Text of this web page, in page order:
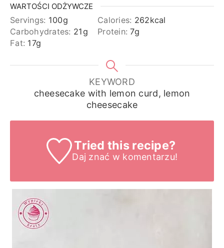
WARTOŚCI ODŻYWCZE
Servings: 100g Calories: 262kcal
Carbohydrates: 21g Protein:7g
Fat: 17g
KEYWORD
cheesecake with lemon curd, lemon
cheesecake
Tried this recipe?
Daj znać w komentarzu!